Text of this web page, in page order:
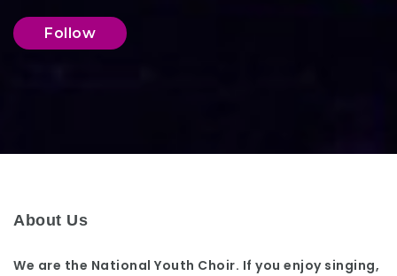
Follow
About Us
We are the National Youth Choir. If you enjoy singing,